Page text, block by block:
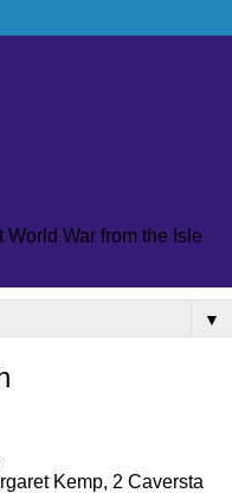
War from the Isle
▼
Kemp, 2 Caversta